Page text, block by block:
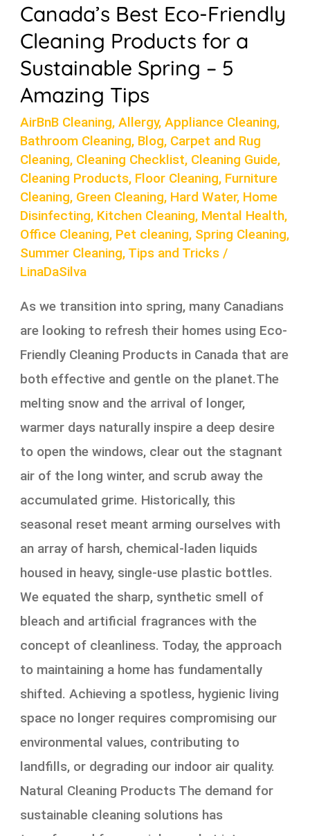
Canada’s Best Eco-Friendly
Cleaning Products for a
Sustainable Spring – 5
Amazing Tips
AirBnB Cleaning,Allergy,Appliance Cleaning,
Bathroom Cleaning, Blog, Carpet and Rug
Cleaning, Cleaning Checklist, Cleaning Guide,
Cleaning Products, Floor Cleaning, Furniture
Cleaning, Green Cleaning, Hard Water, Home
Disinfecting, Kitchen Cleaning, Mental Health,
Office Cleaning, Pet cleaning, Spring Cleaning,
Summer Cleaning, Tips and Tricks /
LinaDaSilva
As we transition into spring, many Canadians
are looking to refresh their homes using Eco-
Friendly Cleaning Products in Canada that are
both effective and gentle on the planet.The
melting snow and the arrival of longer,
warmer days naturally inspire a deep desire
to open the windows, clear out the stagnant
air of the long winter, and scrub away the
accumulated grime. Historically, this
seasonal reset meant arming ourselves with
an array of harsh, chemical-laden liquids
housed in heavy, single-use plastic bottles.
We equated the sharp, synthetic smell of
bleach and artificial fragrances with the
concept of cleanliness. Today, the approach
to maintaining a home has fundamentally
shifted. Achieving a spotless, hygienic living
space no longer requires compromising our
environmental values, contributing to
landfills, or degrading our indoor air quality.
Natural Cleaning Products The demand for
sustainable cleaning solutions has
5
Amazing
Tips